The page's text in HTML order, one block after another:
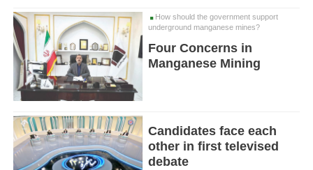
How should the government support
underground manganese mines?
Four Concerns in
Manganese Mining
Candidates face each
other in first televised
debate